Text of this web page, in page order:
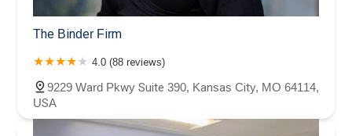
The Binder Firm
4.0 (88 reviews)
9229 Ward Pkwy Suite 390, Kansas City, MO 64114,
USA